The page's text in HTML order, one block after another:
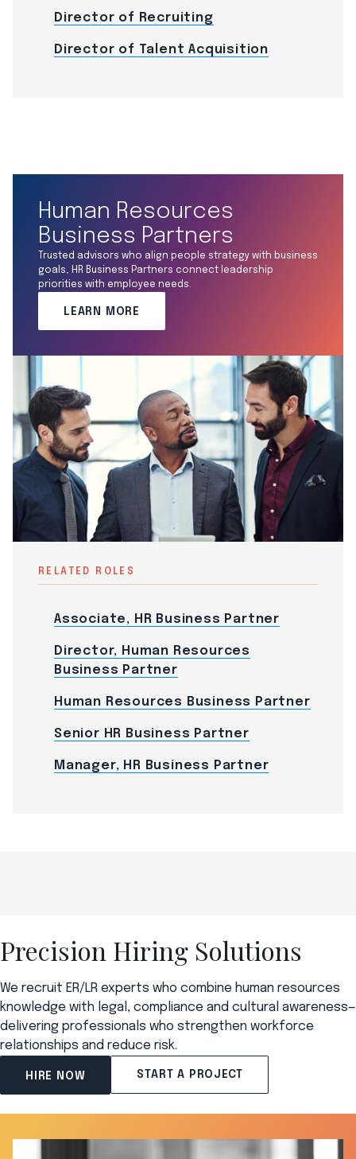
Director of Recruiting
Director of Talent Acquisition
Human Resources
Business Partners
Trusted advisors who align people strategy with business
goals, HR Business Partners connect leadership
priorities with employee needs.
LEARN MORE
RELATED ROLES
Associate, HR Business Partner
Director, Human Resources
Business Partner
Human Resources Business Partner
Senior HR Business Partner
Manager, HR Business Partner
Precision Hiring Solutions
We recruit ER/LR experts who combine human resources
knowledge with legal, compliance and cultural awareness—
delivering professionals who strengthen workforce
relationships and reduce risk.
HIRE NOW START A PROJECT